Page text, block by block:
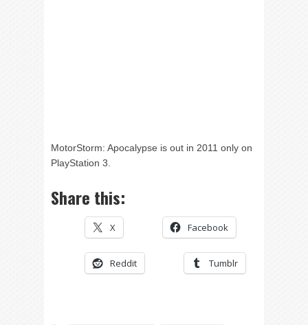
MotorStorm: Apocalypse is out in 2011 only on
PlayStation 3.
Share this:
X Facebook
Reddit Tumblr